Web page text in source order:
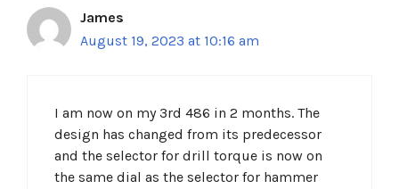
James
August 19, 2023 at 10:16 am
I am now on my 3rd 486 in 2 months. The
design has changed from its predecessor
and the selector for drill torque is now on
the same dial as the selector for hammer